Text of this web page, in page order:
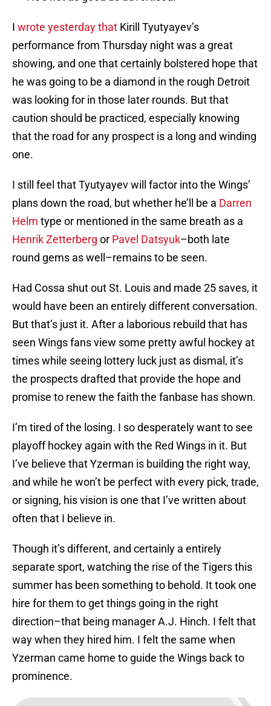
I wrote yesterday that Kirill Tyutyayev’s
performance from Thursday night was a great
showing, and one that certainly bolstered hope that
he was going to be a diamond in the rough Detroit
was looking for in those later rounds. But that
caution should be practiced, especially knowing
that the road for any prospect is a long and winding
one.
I still feel that Tyutyayev will factor into the Wings’
plans down the road, but whether he’ll be a Darren
Helm type or mentioned in the same breath as a
Henrik Zetterberg or Pavel Datsyuk–both late
round gems as well–remains to be seen.
Had Cossa shut out St. Louis and made 25 saves, it
would have been an entirely different conversation.
But that’s just it. After a laborious rebuild that has
seen Wings fans view some pretty awful hockey at
times while seeing lottery luck just as dismal, it’s
the prospects drafted that provide the hope and
promise to renew the faith the fanbase has shown.
I’m tired of the losing. I so desperately want to see
playoff hockey again with the Red Wings in it. But
I’ve believe that Yzerman is building the right way,
and while he won’t be perfect with every pick, trade,
or signing, his vision is one that I’ve written about
often that I believe in.
Though it’s different, and certainly a entirely
separate sport, watching the rise of the Tigers this
summer has been something to behold. It took one
hire for them to get things going in the right
direction–that being manager A.J. Hinch. I felt that
way when they hired him. I felt the same when
Yzerman came home to guide the Wings back to
prominence.